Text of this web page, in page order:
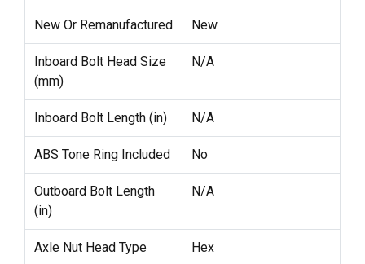
New Or Remanufactured New
Inboard Bolt Head Size
(mm)
N/A
Inboard Bolt Length (in) N/A
ABS Tone Ring Included No
Outboard Bolt Length
(in)
N/A
Axle Nut Head Type Hex